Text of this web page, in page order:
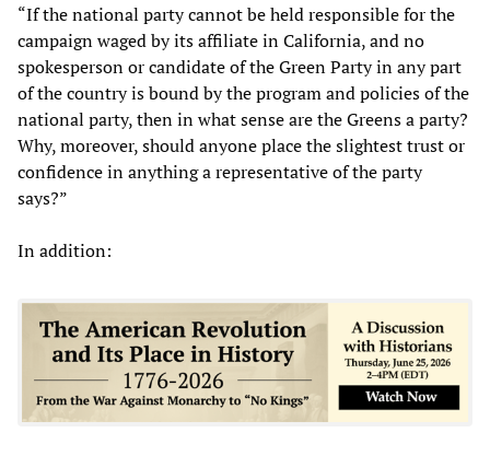
“If the national party cannot be held responsible for the
campaign waged by its affiliate in California, and no
spokesperson or candidate of the Green Party in any part
of the country is bound by the program and policies of the
national party, then in what sense are the Greens a party?
Why, moreover, should anyone place the slightest trust or
confidence in anything a representative of the party
says?”
In addition: